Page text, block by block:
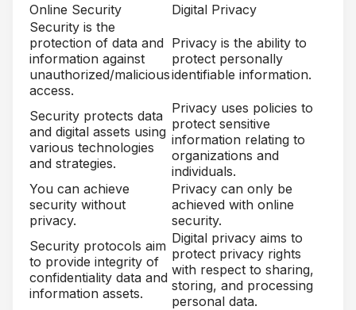
Online Security
Digital Privacy
Security is the
protection of data and
information against
unauthorized/malicious
access.
Privacy is the ability to
protect personally
identifiable information.
Security protects data
and digital assets using
various technologies
and strategies.
Privacy uses policies to
protect sensitive
information relating to
organizations and
individuals.
You can achieve
security without
privacy.
Privacy can only be
achieved with online
security.
Security protocols aim
to provide integrity of
confidentiality data and
information assets.
Digital privacy aims to
protect privacy rights
with respect to sharing,
storing, and processing
personal data.